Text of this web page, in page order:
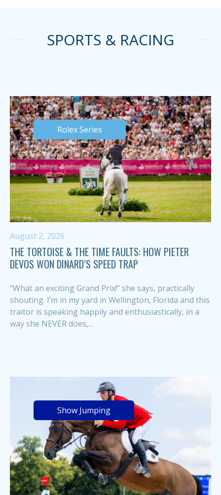
SPORTS & RACING
Rolex Series
August 2, 2026
THE TORTOISE & THE TIME FAULTS: HOW PIETER
DEVOS WON DINARD’S SPEED TRAP
“What an exciting Grand Prix!” she says, practically
shouting. I’m in my yard in Wellington, Florida and this
traitor is speaking happily and enthusiastically, in a
way she NEVER does,...
Show Jumping